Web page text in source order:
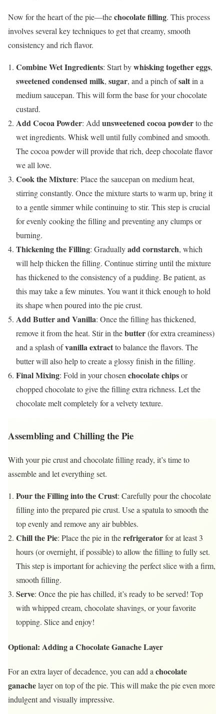
Now for the heart of the pie—thechocolate filling. This process
involves several key techniques to get that creamy, smooth
consistency and rich flavor.
Combine Wet Ingredients: Start bywhisking together eggs,
sweetened condensed milk, sugar, and a pinch ofsaltin a
medium saucepan. This will form the base for your chocolate
custard.
Add Cocoa Powder: Add unsweetened cocoa powderto the
wet ingredients. Whisk well until fully combined and smooth.
The cocoa powder will provide that rich, deep chocolate flavor
we all love.
Cook the Mixture: Place the saucepan on medium heat,
stirring constantly. Once the mixture starts to warm up, bring it
to a gentle simmer while continuing to stir. This step is crucial
for evenly cooking the filling and preventing any clumps or
burning.
Thickening the Filling: Graduallyadd cornstarch, which
will help thicken the filling. Continue stirring until the mixture
has thickened to the consistency of a pudding. Be patient, as
this may take a few minutes. You want it thick enough to hold
its shape when poured into the pie crust.
Add Butter and Vanilla: Once the filling has thickened,
remove it from the heat. Stir in thebutter(for extra creaminess)
and a splash ofvanilla extractto balance the flavors. The
butter will also help to create a glossy finish in the filling.
Final Mixing: Fold in your chosen chocolate chipsor
chopped chocolate to give the filling extra richness. Let the
chocolate melt completely for a velvety texture.
Assembling and Chilling the Pie
With your pie crust and chocolate filling ready, it’s time to
assemble and let everything set.
Pour the Filling into the Crust: Carefully pour the chocolate
filling into the prepared pie crust. Use a spatula to smooth the
top evenly and remove any air bubbles.
Chill the Pie: Place the pie in therefrigeratorfor at least 3
hours (or overnight, if possible) to allow the filling to fully set.
This step is important for achieving the perfect slice with a firm,
smooth filling.
Serve: Once the pie has chilled, it’s ready to be served! Top
with whipped cream, chocolate shavings, or your favorite
topping. Slice and enjoy!
Optional: Adding a Chocolate Ganache Layer
For an extra layer of decadence, you can add a chocolate
ganachelayer on top of the pie. This will make the pie even more
indulgent and visually impressive.